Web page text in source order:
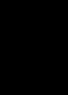
5 PM Pacific Time
To 5 PM Pacific